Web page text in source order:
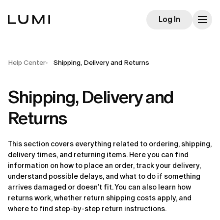
Log In
Help Center Shipping, Delivery and Returns
Shipping, Delivery and
Returns
This section covers everything related to ordering, shipping,
delivery times, and returning items. Here you can find
information on how to place an order, track your delivery,
understand possible delays, and what to do if something
arrives damaged or doesn’t fit. You can also learn how
returns work, whether return shipping costs apply, and
where to find step-by-step return instructions.